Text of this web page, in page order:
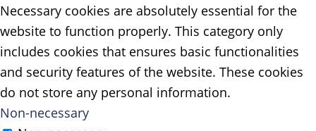
Necessary cookies are absolutely essential for the
website to function properly. This category only
includes cookies that ensures basic functionalities
and security features of the website. These cookies
do not store any personal information.
Non-necessary